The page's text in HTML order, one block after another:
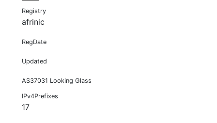
Registry
afrinic
RegDate
Updated
AS37031 Looking Glass
IPv4Prefixes
17